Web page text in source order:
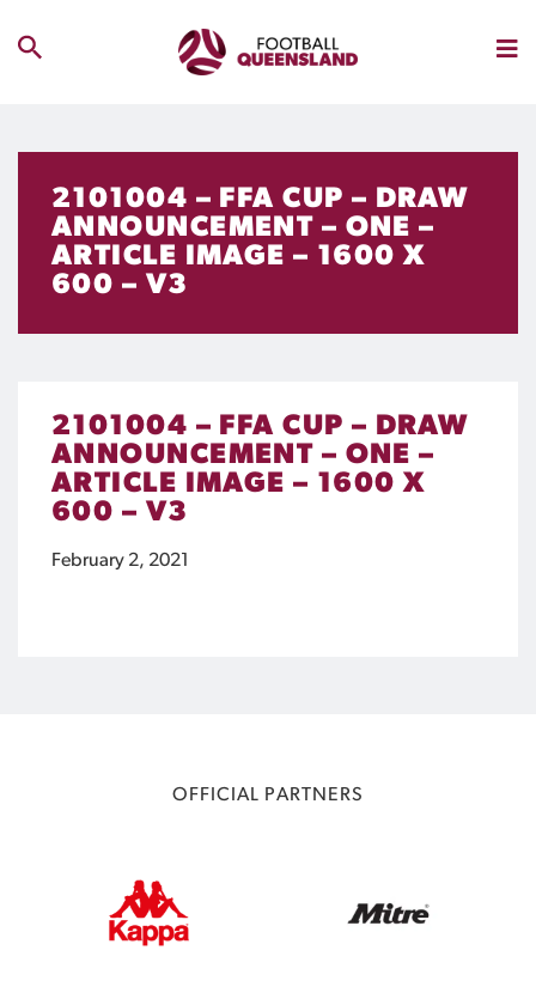
2101004 – FFA CUP – DRAW
ANNOUNCEMENT – ONE –
ARTICLE IMAGE – 1600 X
600 – V3
2101004 – FFA CUP – DRAW
ANNOUNCEMENT – ONE –
ARTICLE IMAGE – 1600 X
600 – V3
February 2, 2021
OFFICIAL PARTNERS